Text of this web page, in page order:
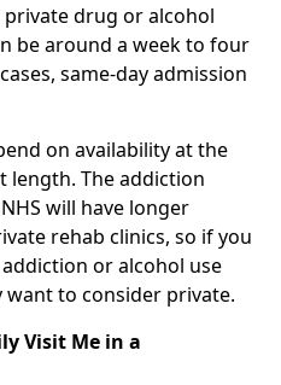
drug or alcohol
be around a week to four
same-day admission
on availability at the
length. The addiction
will have longer
rehab clinics, so if you
or alcohol use
to consider private.
Visit Me in a